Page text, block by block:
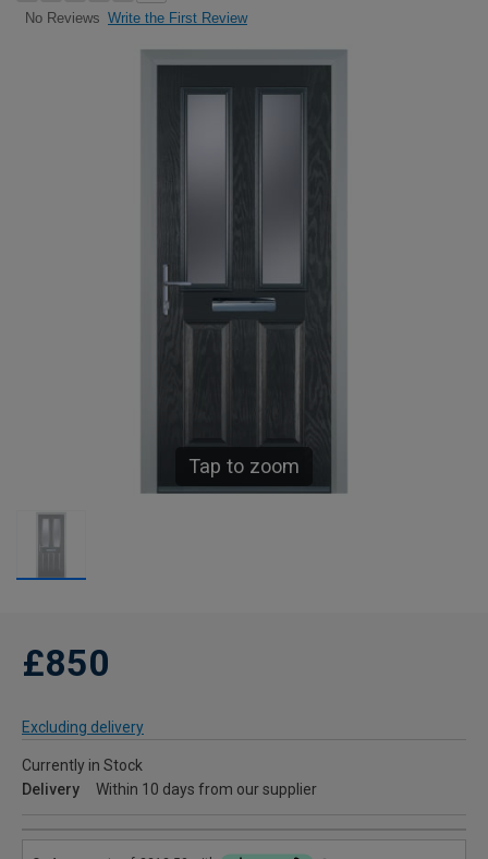
No Reviews Write the First Review
Tap to zoom
£850
Excluding delivery
Currently in Stock
Delivery
Within 10 days from our supplier